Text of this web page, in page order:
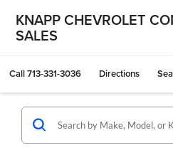
KNAPP CHEVROLET
SALES
Call713-331-3036 Directions